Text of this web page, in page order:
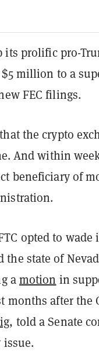
its prolific pro-
million to a
FEC filings.
the crypto
And within
beneficiary of
opted to
the state of
amotion in
months after the
, told a Senate